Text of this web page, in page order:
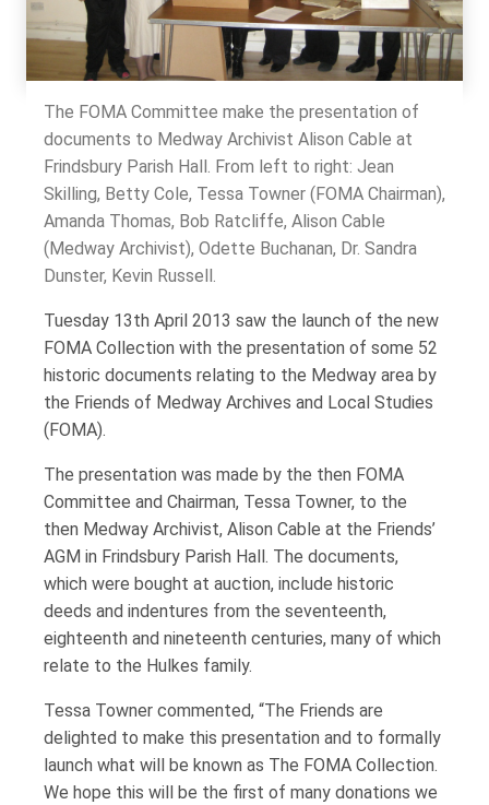
The FOMA Committee make the presentation of
documents to Medway Archivist Alison Cable at
Frindsbury Parish Hall. From left to right: Jean
Skilling, Betty Cole, Tessa Towner (FOMA Chairman),
Amanda Thomas, Bob Ratcliffe, Alison Cable
(Medway Archivist), Odette Buchanan, Dr. Sandra
Dunster, Kevin Russell.
Tuesday 13th April 2013 saw the launch of the new
FOMA Collection with the presentation of some 52
historic documents relating to the Medway area by
the Friends of Medway Archives and Local Studies
(FOMA).
The presentation was made by the then FOMA
Committee and Chairman, Tessa Towner, to the
then Medway Archivist, Alison Cable at the Friends’
AGM in Frindsbury Parish Hall. The documents,
which were bought at auction, include historic
deeds and indentures from the seventeenth,
eighteenth and nineteenth centuries, many of which
relate to the Hulkes family.
Tessa Towner commented, “The Friends are
delighted to make this presentation and to formally
launch what will be known as The FOMA Collection.
We hope this will be the first of many donations we